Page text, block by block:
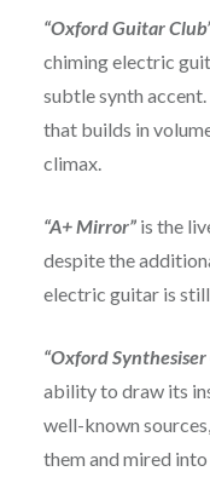
“Oxford Guitar
chiming electric
subtle synth accent.
that builds in
climax.
“A+ Mirror”is the
despite the
electric guitar is
“Oxford Synthesiser
ability to draw its
well-known
them and mired into